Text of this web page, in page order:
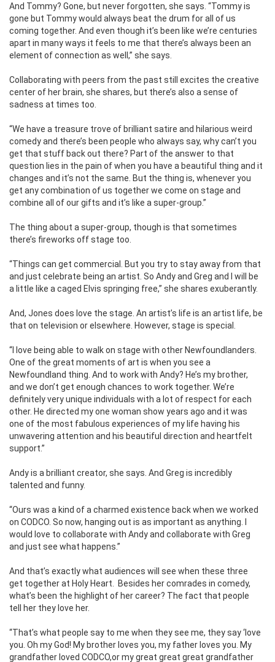
And Tommy? Gone, but never forgotten, she says. “Tommy is
gone but Tommy would always beat the drum for all of us
coming together. And even though it’s been like we’re centuries
apart in many ways it feels to me that there’s always been an
element of connection as well,” she says.
Collaborating with peers from the past still excites the creative
center of her brain, she shares, but there’s also a sense of
sadness at times too.
“We have a treasure trove of brilliant satire and hilarious weird
comedy and there’s been people who always say, why can’t you
get that stuff back out there? Part of the answer to that
question lies in the pain of when you have a beautiful thing and it
changes and it’s not the same. But the thing is, whenever you
get any combination of us together we come on stage and
combine all of our gifts and it’s like a super-group.”
The thing about a super-group, though is that sometimes
there’s fireworks off stage too.
“Things can get commercial. But you try to stay away from that
and just celebrate being an artist. So Andy and Greg and I will be
a little like a caged Elvis springing free,” she shares exuberantly.
And, Jones does love the stage. An artist’s life is an artist life, be
that on television or elsewhere. However, stage is special.
“I love being able to walk on stage with other Newfoundlanders.
One of the great moments of art is when you see a
Newfoundland thing. And to work with Andy? He’s my brother,
and we don’t get enough chances to work together. We’re
definitely very unique individuals with a lot of respect for each
other. He directed my one woman show years ago and it was
one of the most fabulous experiences of my life having his
unwavering attention and his beautiful direction and heartfelt
support.”
Andy is a brilliant creator, she says. And Greg is incredibly
talented and funny.
“Ours was a kind of a charmed existence back when we worked
on CODCO. So now, hanging out is as important as anything. I
would love to collaborate with Andy and collaborate with Greg
and just see what happens.”
And that’s exactly what audiences will see when these three
get together at Holy Heart.
Besides her comrades in comedy,
what’s been the highlight of her career? The fact that people
tell her they love her.
“That’s what people say to me when they see me, they say ‘love
you. Oh my God! My brother loves you, my father loves you. My
grandfather loved CODCO,or my great great great grandfather